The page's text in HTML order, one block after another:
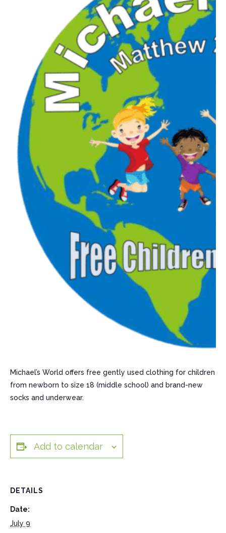
Michael’s World offers free gently used clothing for children
from newborn to size 18 (middle school) and brand-new
socks and underwear.
Add to calendar
DETAILS
Date:
July 9